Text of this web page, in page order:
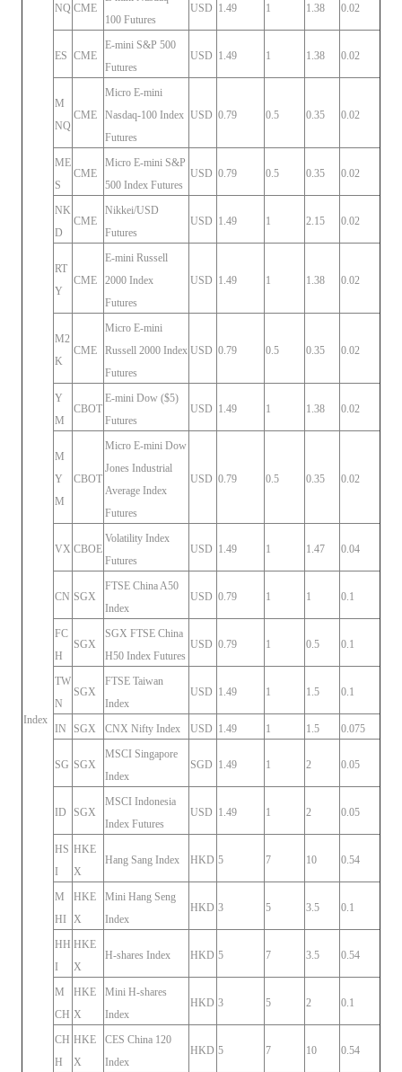
Index
NQ CME
100 Futures
USD 1.49 1 1.38 0.02
ES CME
E-mini S&P 500
Futures
USD 1.49 1 1.38 0.02
M
NQ
CME
Micro E-mini
Nasdaq-100 Index
Futures
USD 0.79 0.5 0.35 0.02
ME
S
CME
Micro E-mini S&P
500 Index Futures
USD 0.79 0.5 0.35 0.02
NK
D
CME
Nikkei/USD
Futures
USD 1.49 1 2.15 0.02
RT
Y
CME
E-mini Russell
2000 Index
Futures
USD 1.49 1 1.38 0.02
M2
K
CME
Micro E-mini
Russell 2000 Index
Futures
USD 0.79 0.5 0.35 0.02
Y
M
CBOT
E-mini Dow ($5)
Futures
USD 1.49 1 1.38 0.02
M
Y
M
CBOT
Micro E-mini Dow
Jones Industrial
Average Index
Futures
USD 0.79 0.5 0.35 0.02
VX CBOE
Volatility Index
Futures
USD 1.49 1 1.47 0.04
CN SGX
FTSE China A50
Index
USD 0.79 1 1 0.1
FC
H
SGX
SGX FTSE China
H50 Index Futures
USD 0.79 1 0.5 0.1
TW
N
SGX
FTSE Taiwan
Index
USD 1.49 1 1.5 0.1
IN SGX CNX Nifty Index USD 1.49 1 1.5 0.075
SG SGX
MSCI Singapore
Index
SGD 1.49 1 2 0.05
ID SGX
MSCI Indonesia
Index Futures
USD 1.49 1 2 0.05
HS
I
HKE
X
Hang Sang Index HKD 5 7 10 0.54
M
HI
HKE
X
Mini Hang Seng
Index
HKD 3 5 3.5 0.1
HH
I
HKE
X
H-shares Index HKD 5 7 3.5 0.54
M
CH
HKE
X
Mini H-shares
Index
HKD 3 5 2 0.1
CH
H
HKE
X
CES China 120
Index
HKD 5 7 10 0.54